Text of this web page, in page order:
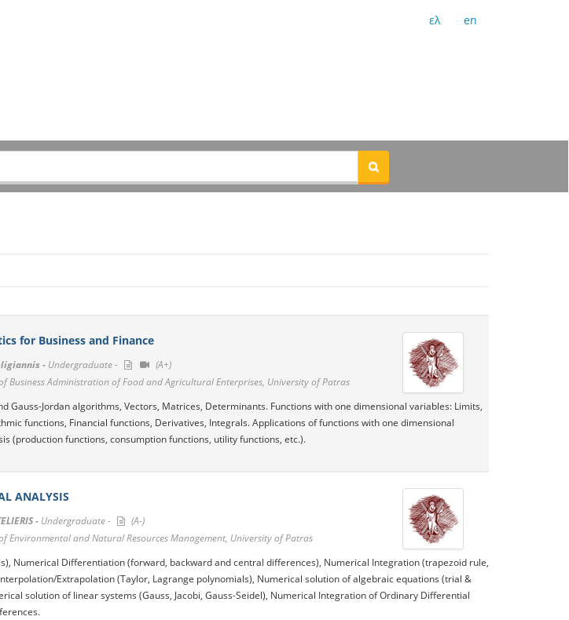
ελ en
for Business and Finance
- Undergraduate -
(A+)
Business Administration of Food and Agricultural Enterprises, University of Patras
Gauss-Jordan algorithms, Vectors, Matrices, Determinants. Functions with one dimensional variables: Limits,
functions, Financial functions, Derivatives, Integrals. Applications of functions with one dimensional
(production functions, consumption functions, utility functions, etc.).
ANALYSIS
- Undergraduate -
(A-)
Environmental and Natural Resources Management, University of Patras
Numerical Differentiation (forward, backward and central differences), Numerical Integration (trapezoid rule,
Extrapolation (Taylor, Lagrange polynomials), Numerical solution of algebraic equations (trial &
solution of linear systems (Gauss, Jacobi, Gauss-Seidel), Numerical Integration of Ordinary Differential